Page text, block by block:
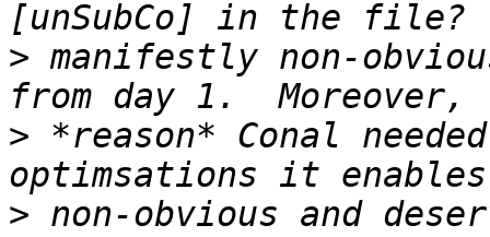
> manifestly non-
> *reason* Conal
>